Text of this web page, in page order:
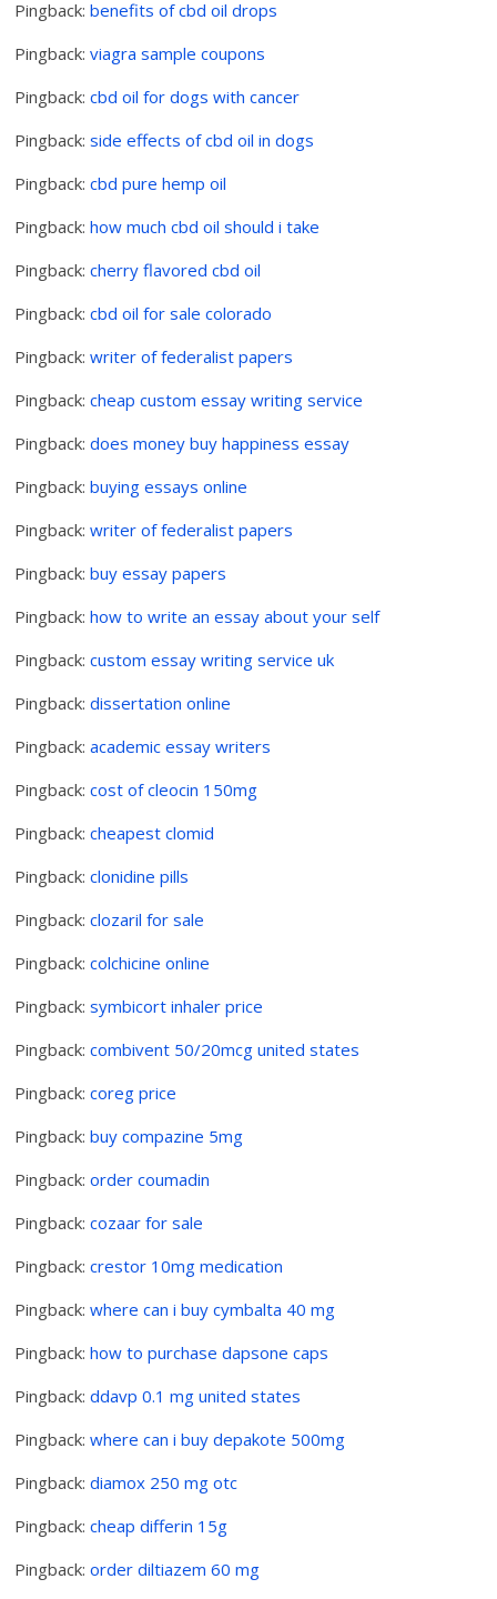
Pingback:benefits of cbd oil drops
Pingback:viagra sample coupons
Pingback:cbd oil for dogs with cancer
Pingback:side effects of cbd oil in dogs
Pingback:cbd pure hemp oil
Pingback:how much cbd oil should i take
Pingback:cherry flavored cbd oil
Pingback:cbd oil for sale colorado
Pingback:writer of federalist papers
Pingback:cheap custom essay writing service
Pingback:does money buy happiness essay
Pingback:buying essays online
Pingback:writer of federalist papers
Pingback:buy essay papers
Pingback:how to write an essay about your self
Pingback:custom essay writing service uk
Pingback:dissertation online
Pingback:academic essay writers
Pingback:cost of cleocin 150mg
Pingback:cheapest clomid
Pingback:clonidine pills
Pingback:clozaril for sale
Pingback:colchicine online
Pingback:symbicort inhaler price
Pingback:combivent 50/20mcg united states
Pingback:coreg price
Pingback:buy compazine 5mg
Pingback:order coumadin
Pingback:cozaar for sale
Pingback:crestor 10mg medication
Pingback:where can i buy cymbalta 40 mg
Pingback:how to purchase dapsone caps
Pingback:ddavp 0.1 mg united states
Pingback:where can i buy depakote 500mg
Pingback:diamox 250 mg otc
Pingback:cheap differin 15g
Pingback:order diltiazem 60 mg